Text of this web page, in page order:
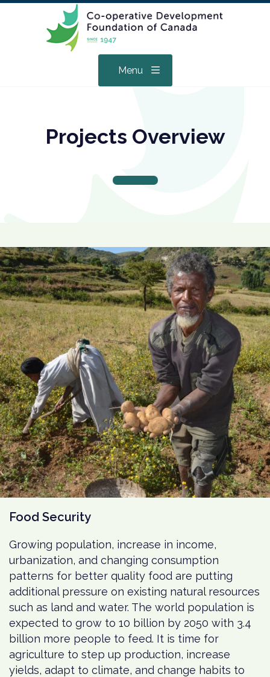
Menu
Projects Overview
Food Security
Growing population, increase in income,
urbanization, and changing consumption
patterns for better quality food are putting
additional pressure on existing natural resources
such as land and water. The world population is
expected to grow to 10 billion by 2050 with 3.4
billion more people to feed. It is time for
agriculture to step up production, increase
yields, adapt to climate, and change habits to